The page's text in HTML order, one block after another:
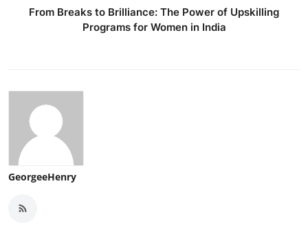
From Breaks to Brilliance: The Power of Upskilling
Programs for Women in India
GeorgeeHenry